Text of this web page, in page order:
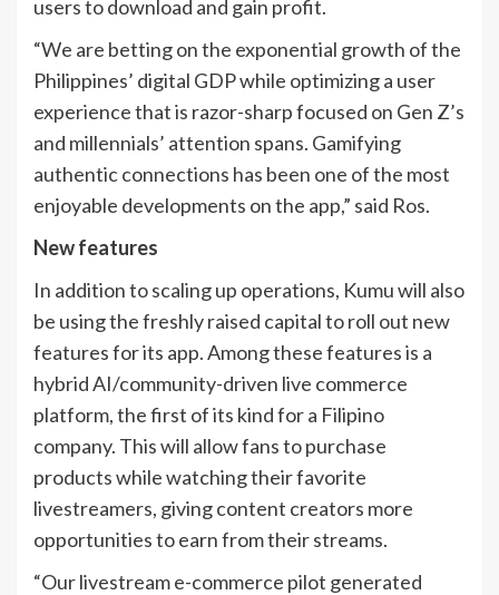
users to download and gain profit.
“We are betting on the exponential growth of the
Philippines’ digital GDP while optimizing a user
experience that is razor-sharp focused on Gen Z’s
and millennials’ attention spans. Gamifying
authentic connections has been one of the most
enjoyable developments on the app,” said Ros.
New features
In addition to scaling up operations, Kumu will also
be using the freshly raised capital to roll out new
features for its app. Among these features is a
hybrid AI/community-driven live commerce
platform, the first of its kind for a Filipino
company. This will allow fans to purchase
products while watching their favorite
livestreamers, giving content creators more
opportunities to earn from their streams.
“Our livestream e-commerce pilot generated